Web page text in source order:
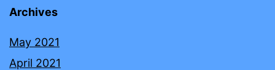
Archives
May 2021
April 2021